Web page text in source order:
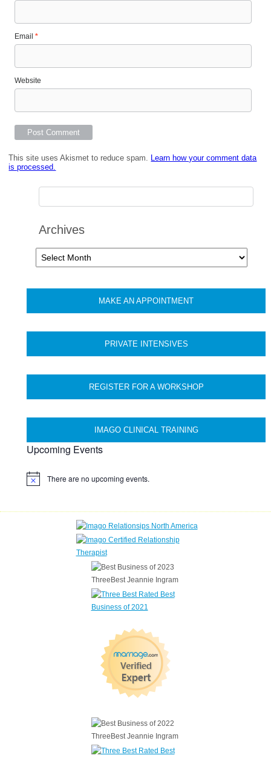
Email*
Website
This site uses Akismet to reduce spam. Learn how your comment data
is processed.
Archives
Archives
MAKE AN APPOINTMENT
PRIVATE INTENSIVES
REGISTER FOR A WORKSHOP
IMAGO CLINICAL TRAINING
Upcoming Events
There are no upcoming events.